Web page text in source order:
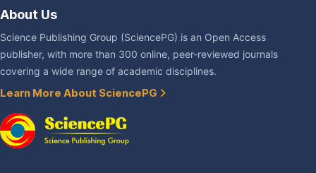
About Us
Science Publishing Group (SciencePG) is an Open Access
publisher, with more than 300 online, peer-reviewed journals
covering a wide range of academic disciplines.
Learn More About SciencePG